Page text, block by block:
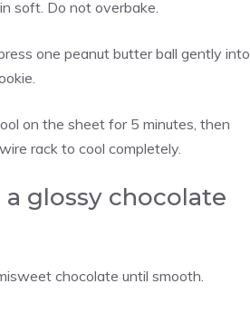
soft. Do not overbake.
one peanut butter ball gently into
on the sheet for 5 minutes, then
rack to cool completely.
glossy chocolate
chocolate until smooth.